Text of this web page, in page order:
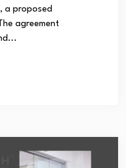
a proposed
agreement